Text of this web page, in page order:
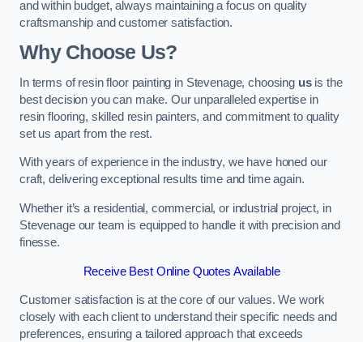
and within budget, always maintaining a focus on quality
craftsmanship and customer satisfaction.
Why Choose Us?
In terms of resin floor painting in Stevenage, choosing usis the
best decision you can make. Our unparalleled expertise in
resin flooring, skilled resin painters, and commitment to quality
set us apart from the rest.
With years of experience in the industry, we have honed our
craft, delivering exceptional results time and time again.
Whether it’s a residential, commercial, or industrial project, in
Stevenage our team is equipped to handle it with precision and
finesse.
Receive Best Online Quotes Available
Customer satisfaction is at the core of our values. We work
closely with each client to understand their specific needs and
preferences, ensuring a tailored approach that exceeds